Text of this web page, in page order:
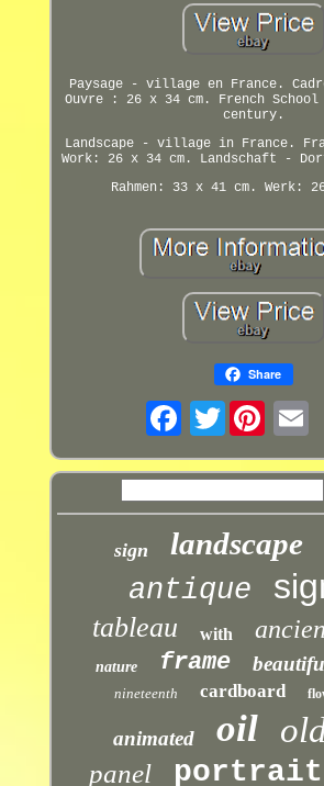
Paysage - village en France.
Ouvre : 26 x 34 cm. French
century.
Landscape - village in France.
Work: 26 x 34 cm. Landschaft -
Rahmen: 33 x 41 cm. Werk:
Share
Twitter
sign landscape
antique
tableau with
nature frame
nineteenth cardboard
animated oil
panel portrait